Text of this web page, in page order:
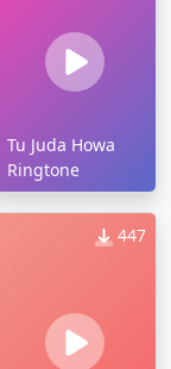
Tu Juda Howa
Ringtone
447